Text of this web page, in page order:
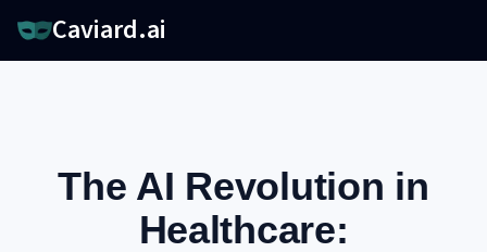
Caviard.ai
The AI Revolution in
Healthcare: